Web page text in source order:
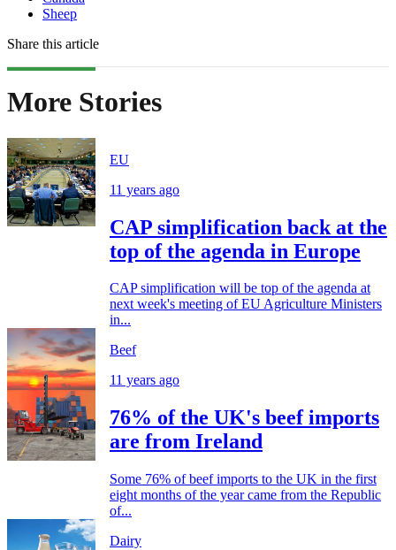
Sheep
Share this article
More Stories
EU
11 years ago
CAP simplification back at the
top of the agenda in Europe
CAP simplification will be top of the agenda at
next week's meeting of EU Agriculture Ministers
in...
Beef
11 years ago
76% of the UK's beef imports
are from Ireland
Some 76% of beef imports to the UK in the first
eight months of the year came from the Republic
of...
Dairy